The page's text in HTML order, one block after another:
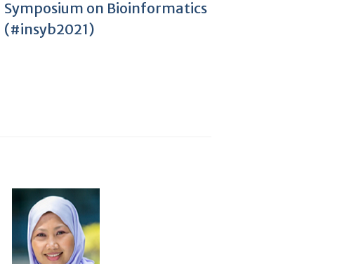
Symposium on Bioinformatics
(#insyb2021)